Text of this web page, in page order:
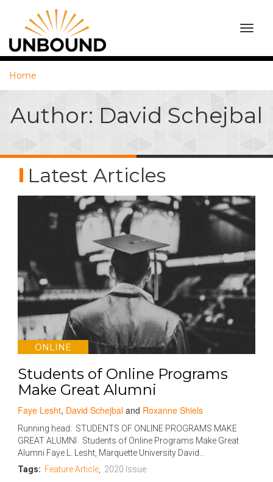
Home
Author: David Schejbal
Latest Articles
ONLINE
Students of Online Programs
Make Great Alumni
Faye Lesht, David Schejbal and Roxanne Shiels
Running head: STUDENTS OF ONLINE PROGRAMS MAKE
GREAT ALUMNI Students of Online Programs Make Great
Alumni Faye L. Lesht, Marquette University David...
Tags: Feature Article, 2020 Issue